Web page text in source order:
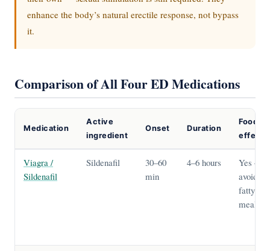
enhance the body’s natural erectile response, not bypass
it.
Comparison of All Four ED Medications
Medication
Active
ingredient
Onset Duration
Food
effect
Viagra /
Sildenafil
Sildenafil
30–60
min
4–6 hours
Yes —
avoid
fatty
meals